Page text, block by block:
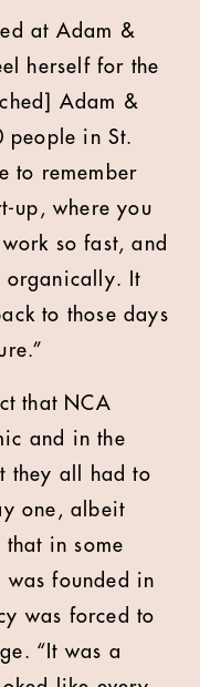
at Adam &
herself for the
Adam &
people in St.
to remember
up, where you
so fast, and
organically. It
to those days
that NCA
and in the
they all had to
one, albeit
in some
was founded in
was forced to
“It was a